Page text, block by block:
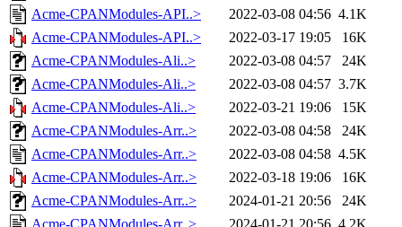
Acme-CPANModules-API..>
2022-03-08 04:56 4.1K
Acme-CPANModules-API..>
2022-03-17 19:05
16K
Acme-CPANModules-Ali..>
2022-03-08 04:57
24K
Acme-CPANModules-Ali..>
2022-03-08 04:57 3.7K
Acme-CPANModules-Ali..>
2022-03-21 19:06
15K
Acme-CPANModules-Arr..>
2022-03-08 04:58
24K
Acme-CPANModules-Arr..>
2022-03-08 04:58 4.5K
Acme-CPANModules-Arr..>
2022-03-18 19:06
16K
Acme-CPANModules-Arr..>
2024-01-21 20:56
24K